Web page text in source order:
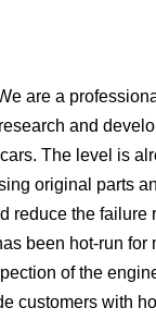
are a
and
The level is
original parts
reduce the failure
been hot-run
of the
customers with